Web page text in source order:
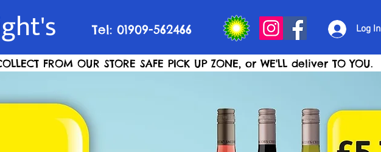
Log In
FROM OUR STORE SAFE PICK UP ZONE, or WE'LL deliver TO YOU.
Tel: 01909-562466